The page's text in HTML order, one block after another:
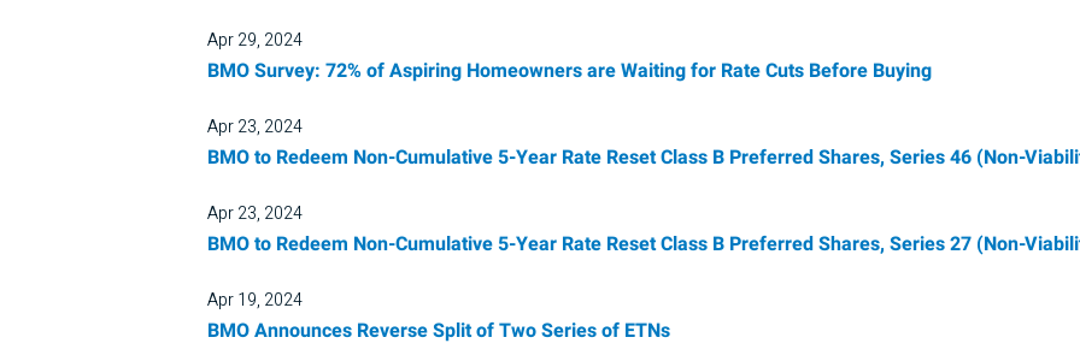
Apr 29, 2024
BMO Survey: 72% of Aspiring Homeowners are Waiting for Rate Cuts Before Buying
Apr 23, 2024
BMO to Redeem Non-Cumulative 5-Year Rate Reset Class B Preferred Shares, Series 46 (Non-
Apr 23, 2024
BMO to Redeem Non-Cumulative 5-Year Rate Reset Class B Preferred Shares, Series 27 (Non-
Apr 19, 2024
BMO Announces Reverse Split of Two Series of ETNs